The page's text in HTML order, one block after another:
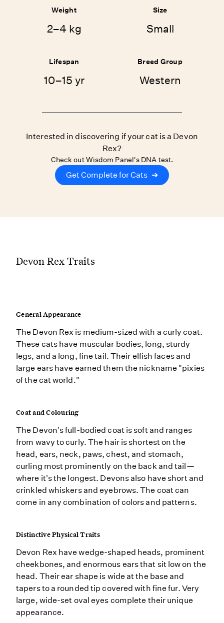
Weight
2–4 kg
Size
Small
Lifespan
10–15 yr
Breed Group
Western
Interested in discovering if your cat is a Devon
Rex?
Check out Wisdom Panel's DNA test.
Get Complete for Cats ➔
Devon Rex Traits
General Appearance
The Devon Rex is medium-sized with a curly coat.
These cats have muscular bodies, long, sturdy
legs, and a long, fine tail. Their elfish faces and
large ears have earned them the nickname "pixies
of the cat world."
Coat and Colouring
The Devon's full-bodied coat is soft and ranges
from wavy to curly. The hair is shortest on the
head, ears, neck, paws, chest, and stomach,
curling most prominently on the back and tail—
where it's the longest. Devons also have short and
crinkled whiskers and eyebrows. The coat can
come in any combination of colors and patterns.
Distinctive Physical Traits
Devon Rex have wedge-shaped heads, prominent
cheekbones, and enormous ears that sit low on the
head. Their ear shape is wide at the base and
tapers to a rounded tip covered with fine fur. Very
large, wide-set oval eyes complete their unique
appearance.